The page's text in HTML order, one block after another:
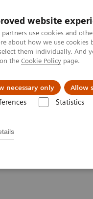
website
use cookies and
about how we use
them individually. And
the Cookie Policy page.
necessary only Allow
Statistics
Challenges &
Assay